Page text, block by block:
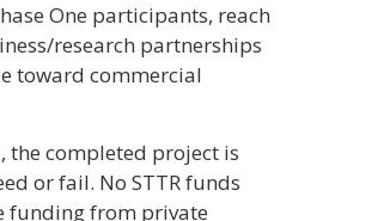
One participants, reach
research partnerships
toward commercial
the completed project is
or fail. No STTR funds
funding from private